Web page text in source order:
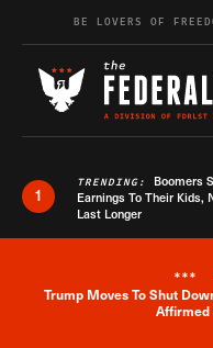
Skip to content
BE LOVERS OF
1
TRENDING: Boomers
Earnings To Their Kids,
Last Longer
***
Trump Moves To Shut
Affirmed